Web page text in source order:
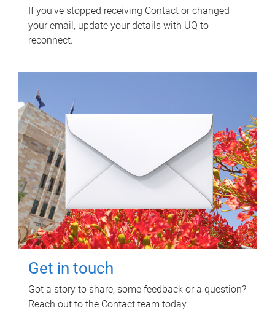
If you've stopped receiving Contact or changed
your email, update your details with UQ to
reconnect.
Get in touch
Got a story to share, some feedback or a question?
Reach out to the Contact team today.